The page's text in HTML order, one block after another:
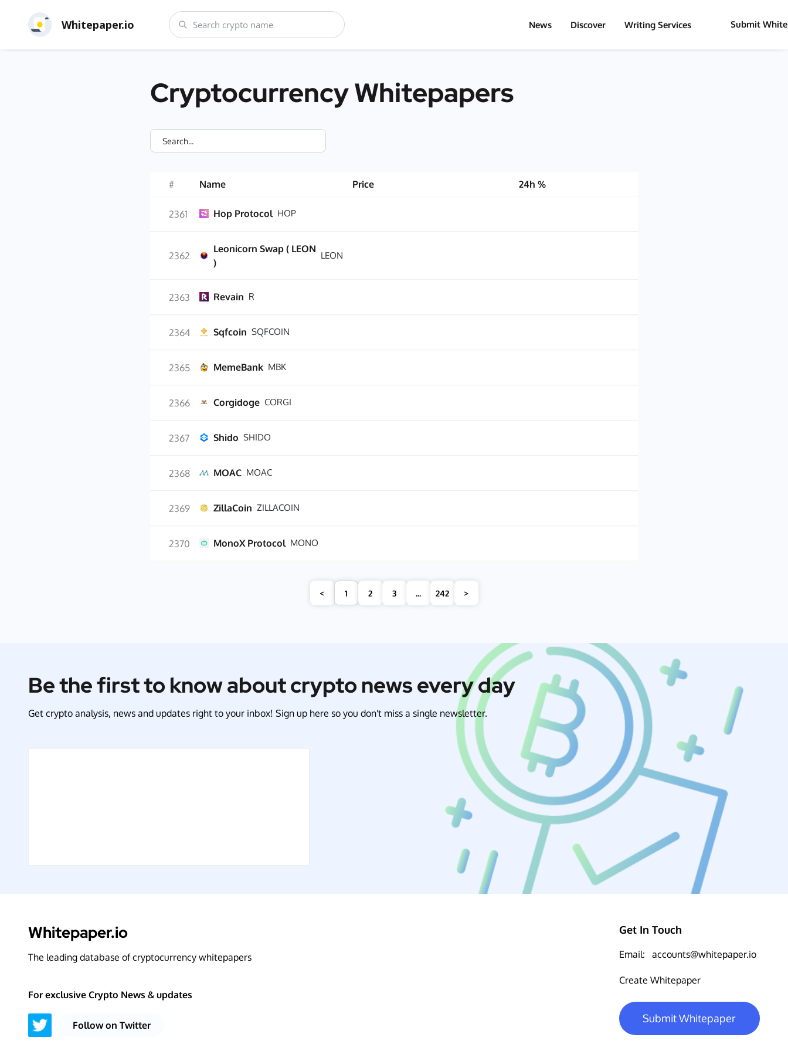
Whitepaper.io News Discover Writing Services Submit
Cryptocurrency Whitepapers
# Name Price 24h %
2361 Hop Protocol HOP
2362
Leonicorn Swap ( LEON
)
LEON
2363 Revain R
2364 Sqfcoin SQFCOIN
2365 MemeBank MBK
2366 Corgidoge CORGI
2367 Shido SHIDO
2368 MOAC MOAC
2369 ZillaCoin ZILLACOIN
2370 MonoX Protocol MONO
< 1 2 3 ... 242 >
Be the first to know about crypto news every day
Get crypto analysis, news and updates right to your inbox! Sign up here so you don't miss a single newsletter.
Whitepaper.io
The leading database of cryptocurrency whitepapers
For exclusive Crypto News & updates
Follow on Twitter
Get In Touch
Email: accounts@whitepaper.io
Create Whitepaper
Submit Whitepaper